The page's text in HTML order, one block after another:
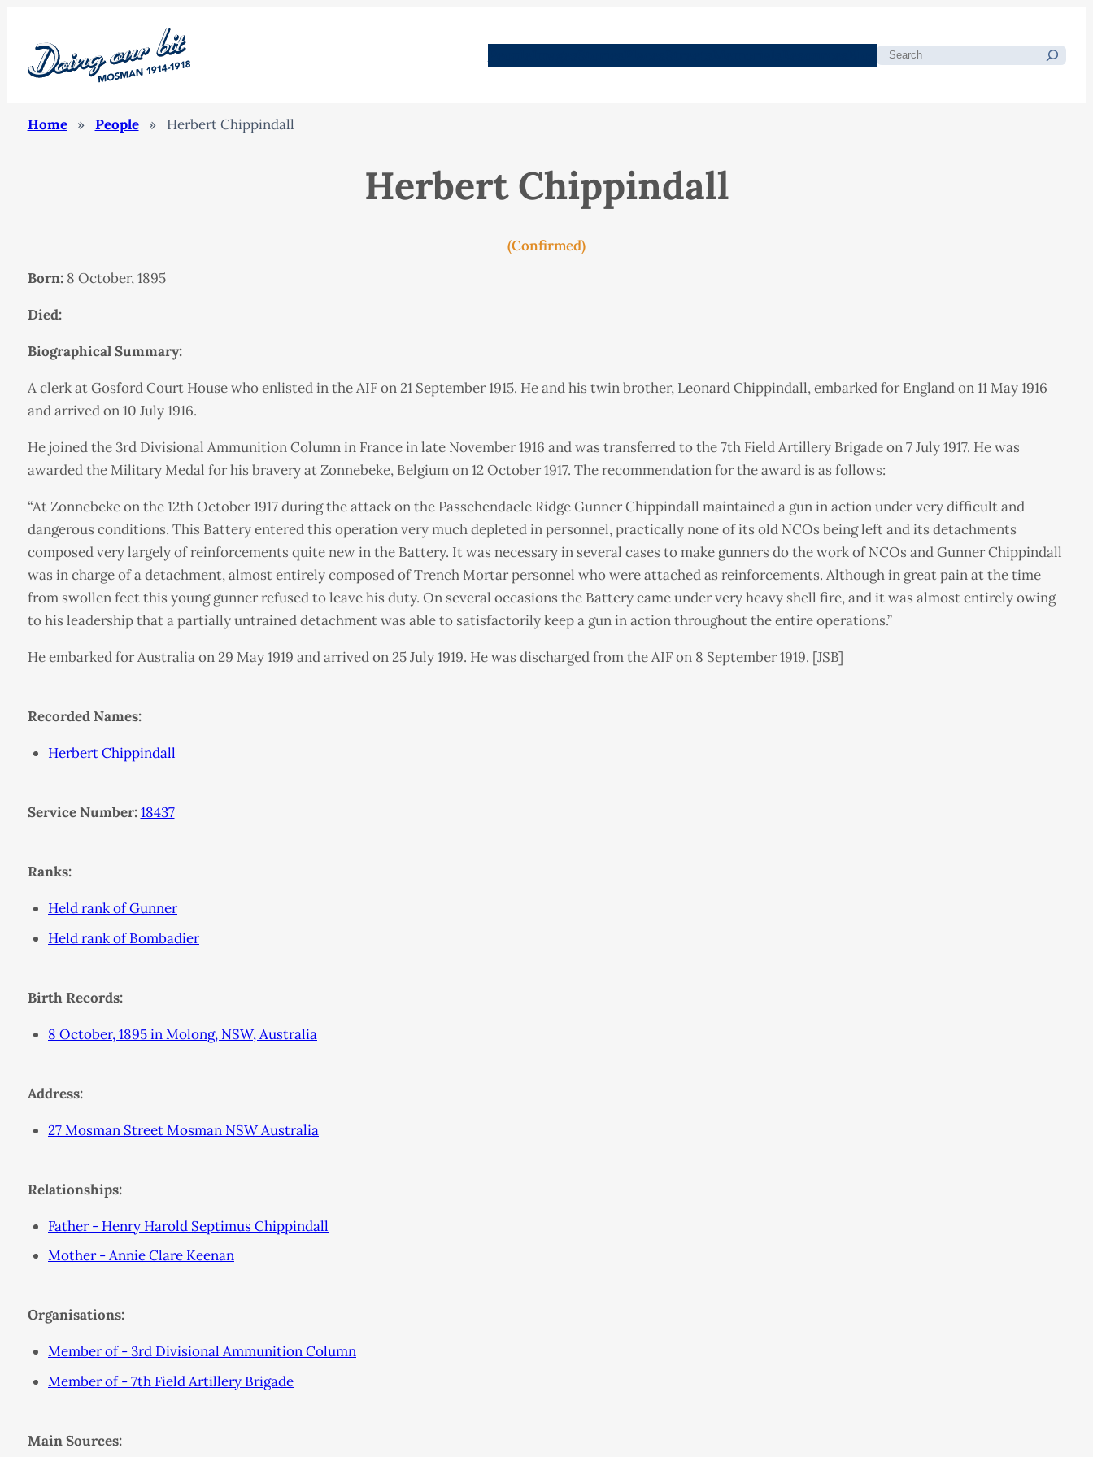
Search
Home » People » Herbert Chippindall
Herbert Chippindall
(Confirmed)
Born:8 October, 1895
Died:
Biographical Summary:
A clerk at Gosford Court House who enlisted in the AIF on 21 September 1915. He and his twin brother, Leonard Chippindall, embarked for England on 11 May 1916
and arrived on 10 July 1916.
He joined the 3rd Divisional Ammunition Column in France in late November 1916 and was transferred to the 7th Field Artillery Brigade on 7 July 1917. He was
awarded the Military Medal for his bravery at Zonnebeke, Belgium on 12 October 1917. The recommendation for the award is as follows:
“At Zonnebeke on the 12th October 1917 during the attack on the Passchendaele Ridge Gunner Chippindall maintained a gun in action under very difficult and
dangerous conditions. This Battery entered this operation very much depleted in personnel, practically none of its old NCOs being left and its detachments
composed very largely of reinforcements quite new in the Battery. It was necessary in several cases to make gunners do the work of NCOs and Gunner Chippindall
was in charge of a detachment, almost entirely composed of Trench Mortar personnel who were attached as reinforcements. Although in great pain at the time
from swollen feet this young gunner refused to leave his duty. On several occasions the Battery came under very heavy shell fire, and it was almost entirely owing
to his leadership that a partially untrained detachment was able to satisfactorily keep a gun in action throughout the entire operations.”
He embarked for Australia on 29 May 1919 and arrived on 25 July 1919. He was discharged from the AIF on 8 September 1919. [JSB]
Recorded Names:
Herbert Chippindall
Service Number: 18437
Ranks:
Held rank of Gunner
Held rank of Bombadier
Birth Records:
8 October, 1895 in Molong, NSW, Australia
Address:
27 Mosman Street Mosman NSW Australia
Relationships:
Father - Henry Harold Septimus Chippindall
Mother - Annie Clare Keenan
Organisations:
Member of - 3rd Divisional Ammunition Column
Member of - 7th Field Artillery Brigade
Main Sources: